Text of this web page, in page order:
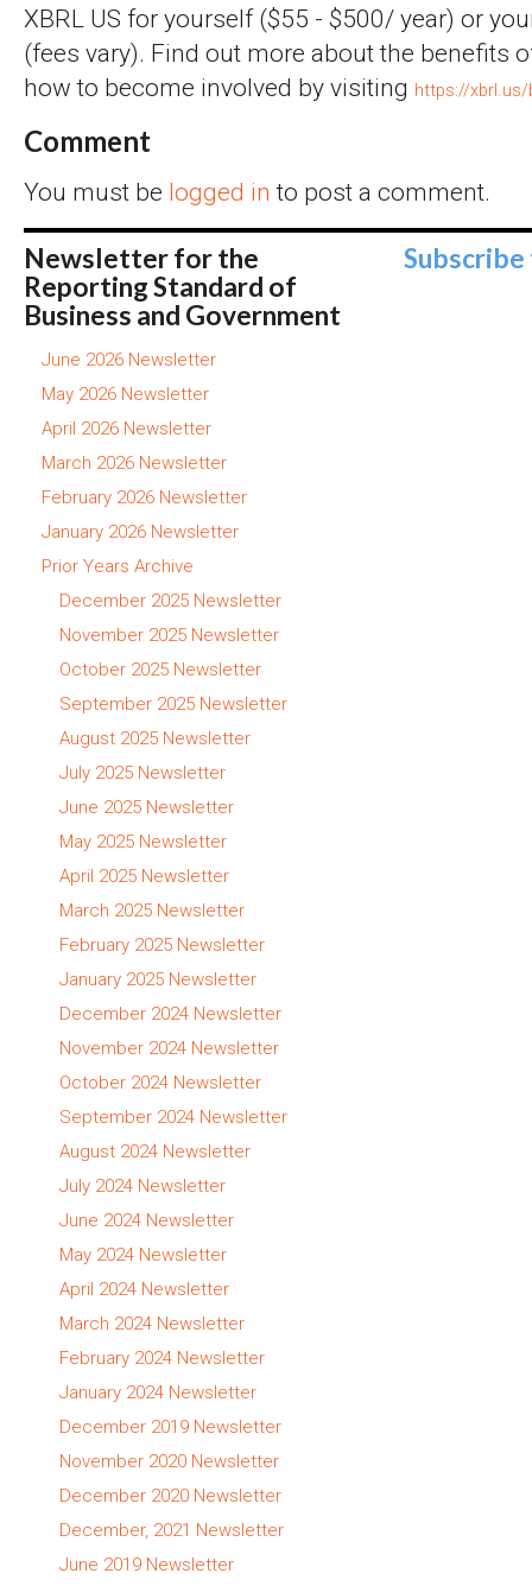
XBRL US for yourself ($55 - $500/ year) or
(fees vary). Find out more about the benefits
how to become involved by visiting https://
Comment
You must be logged in to post a comment.
Newsletter for the
Reporting Standard of
Business and Government
June 2026 Newsletter
May 2026 Newsletter
April 2026 Newsletter
March 2026 Newsletter
February 2026 Newsletter
January 2026 Newsletter
Prior Years Archive
December 2025 Newsletter
November 2025 Newsletter
October 2025 Newsletter
September 2025 Newsletter
August 2025 Newsletter
July 2025 Newsletter
June 2025 Newsletter
May 2025 Newsletter
April 2025 Newsletter
March 2025 Newsletter
February 2025 Newsletter
January 2025 Newsletter
December 2024 Newsletter
November 2024 Newsletter
October 2024 Newsletter
September 2024 Newsletter
August 2024 Newsletter
July 2024 Newsletter
June 2024 Newsletter
May 2024 Newsletter
April 2024 Newsletter
March 2024 Newsletter
February 2024 Newsletter
January 2024 Newsletter
December 2019 Newsletter
November 2020 Newsletter
December 2020 Newsletter
December, 2021 Newsletter
June 2019 Newsletter